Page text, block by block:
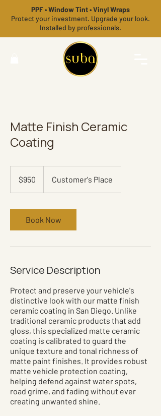
PPF • Window Tint • Vinyl Wraps
Protect your investment. Upgrade your look.
Installed by professionals.
Matte Finish Ceramic
Coating
dollars$950 Customer's Place
Book Now
Service Description
Protect and preserve your vehicle's
distinctive look with our matte finish
ceramic coating in San Diego. Unlike
traditional ceramic products that add
gloss, this specialized matte ceramic
coating is calibrated to guard the
unique texture and tonal richness of
matte paint finishes. It provides robust
matte vehicle protection coating,
helping defend against water spots,
road grime, and fading without ever
creating unwanted shine.